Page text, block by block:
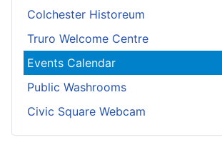
Colchester Historeum
Truro Welcome Centre
Events Calendar
Public Washrooms
Civic Square Webcam